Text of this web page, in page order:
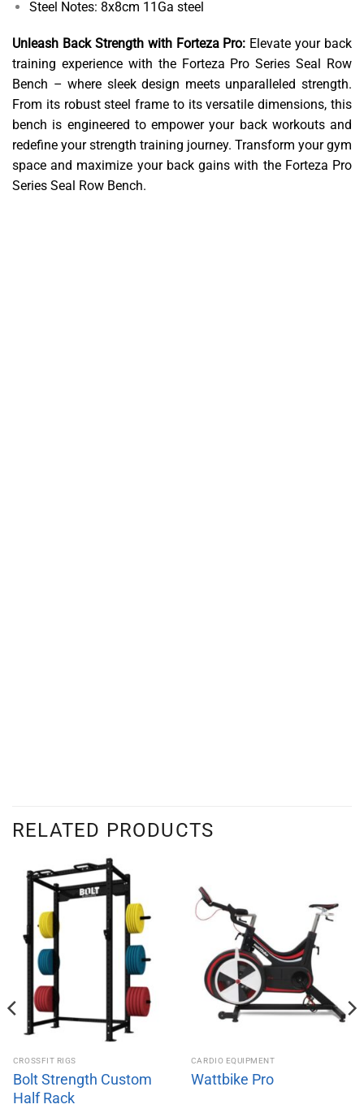
Steel Notes: 8x8cm 11Ga steel
Unleash Back Strength with Forteza Pro: Elevate your back
training experience with the Forteza Pro Series Seal Row
Bench – where sleek design meets unparalleled strength.
From its robust steel frame to its versatile dimensions, this
bench is engineered to empower your back workouts and
redefine your strength training journey. Transform your gym
space and maximize your back gains with the Forteza Pro
Series Seal Row Bench.
RELATED PRODUCTS
CROSSFIT RIGS
Bolt Strength Custom
Half Rack
CARDIO EQUIPMENT
Wattbike Pro